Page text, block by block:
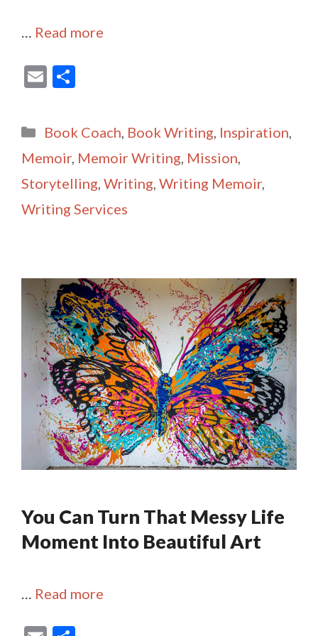
Read more
E
ai
l
ar
e
Categories
Book Coach Book Writing Inspiration
Memoir Memoir Writing Mission
Storytelling Writing Writing Memoir
Writing Services
You Can Turn That Messy Life
Moment Into Beautiful Art
Read more